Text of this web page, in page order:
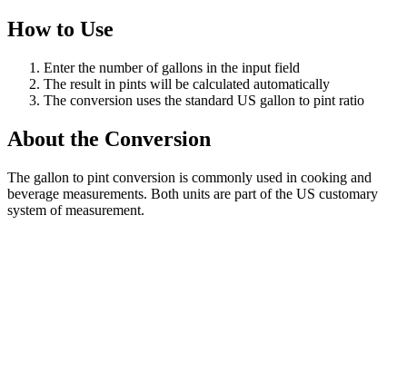
How to Use
Enter the number of gallons in the input field
The result in pints will be calculated automatically
The conversion uses the standard US gallon to pint ratio
About the Conversion
The gallon to pint conversion is commonly used in cooking and
beverage measurements. Both units are part of the US customary
system of measurement.